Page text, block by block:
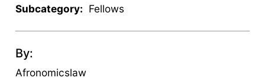
Subcategory: Fellows
By:
Afronomicslaw